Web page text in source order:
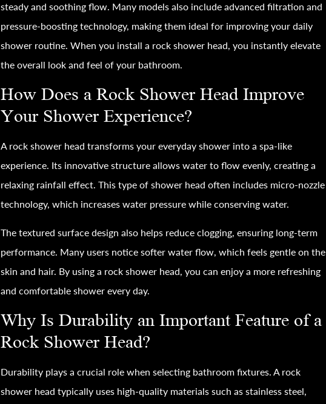
steady and soothing flow. Many models also include advanced filtration and
pressure-boosting technology, making them ideal for improving your daily
shower routine. When you install a rock shower head, you instantly elevate
the overall look and feel of your bathroom.
How Does a Rock Shower Head Improve
Your Shower Experience?
A rock shower head transforms your everyday shower into a spa-like
experience. Its innovative structure allows water to flow evenly, creating a
relaxing rainfall effect. This type of shower head often includes micro-nozzle
technology, which increases water pressure while conserving water.
The textured surface design also helps reduce clogging, ensuring long-term
performance. Many users notice softer water flow, which feels gentle on the
skin and hair. By using a rock shower head, you can enjoy a more refreshing
and comfortable shower every day.
Why Is Durability an Important Feature of a
Rock Shower Head?
Durability plays a crucial role when selecting bathroom fixtures. A rock
shower head typically uses high-quality materials such as stainless steel,